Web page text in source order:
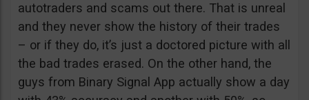
autotraders and scams out there. That is unreal
and they never show the history of their trades
– or if they do, it’s just a doctored picture with all
the bad trades erased. On the other hand, the
guys from Binary Signal App actually show a day